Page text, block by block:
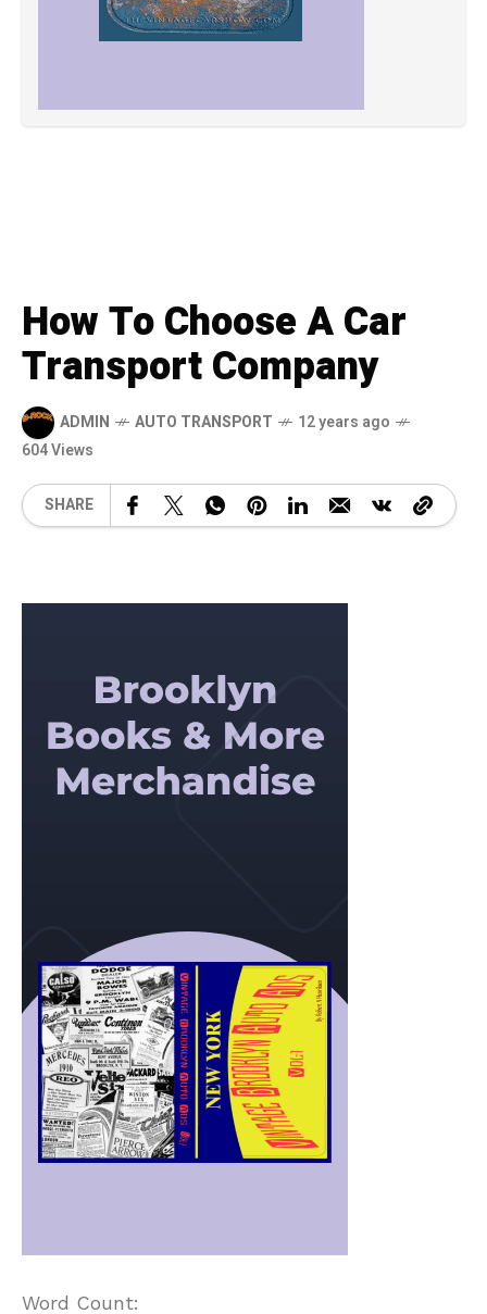
How To Choose A Car
Transport Company
ADMIN AUTO TRANSPORT
12 years ago
604 Views
SHARE
Word Count: